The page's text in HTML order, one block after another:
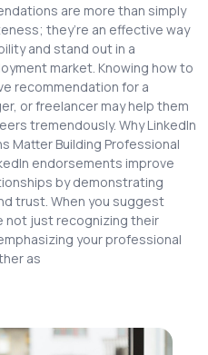
are more than simply
they’re an effective way
and stand out in a
market. Knowing how to
recommendation for a
or freelancer may help them
tremendously. Why LinkedIn
Matter Building Professional
endorsements improve
by demonstrating
trust. When you suggest
not just recognizing their
your professional
as